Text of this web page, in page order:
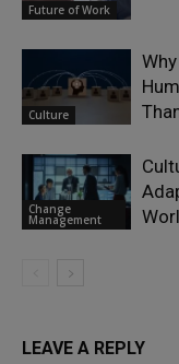
Future of Work
Culture
Change
Management
LEAVE A REPLY